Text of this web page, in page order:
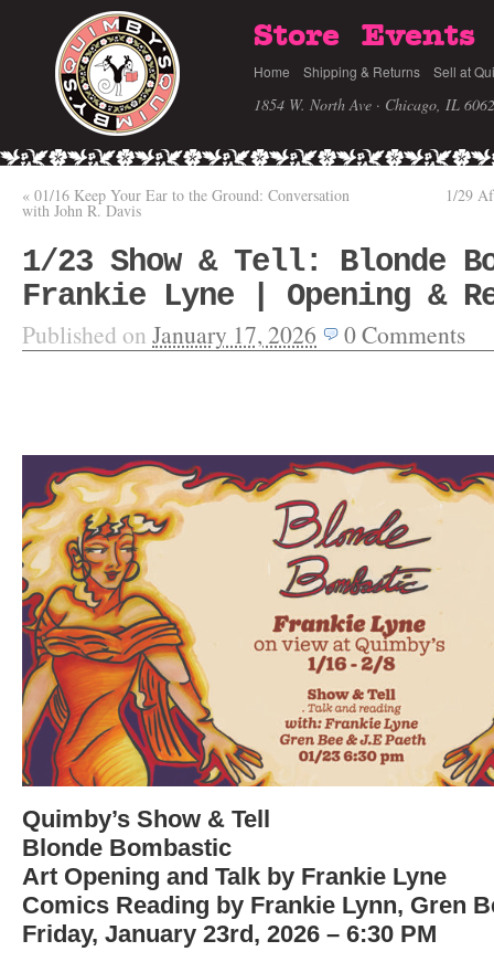
Store Events
Home Shipping & Returns Sell at
1854 W. North Ave · Chicago, IL
« 01/16 Keep Your Ear to the Ground: Conversation
with John R. Davis
1/29
1/23 Show & Tell: Blonde
Frankie Lyne | Opening &
Published on January 17, 2026 0Comments
Quimby’s Show & Tell
Blonde Bombastic
Art Opening and Talk by Frankie Lyne
Comics Reading by Frankie Lynn, Gren
Friday, January 23rd, 2026 – 6:30 PM